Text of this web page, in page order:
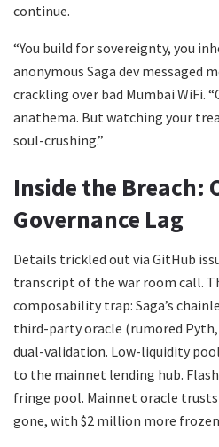
continue.
“You build for sovereignty, you
anonymous Saga dev messaged
crackling over bad Mumbai WiFi.
anathema. But watching your
soul-crushing.”
Inside the Breach:
Governance Lag
Details trickled out via GitHub
transcript of the war room call.
composability trap: Saga’s
third-party oracle (rumored
dual-validation. Low-liquidity
to the mainnet lending hub.
fringe pool. Mainnet oracle
gone, with $2 million more